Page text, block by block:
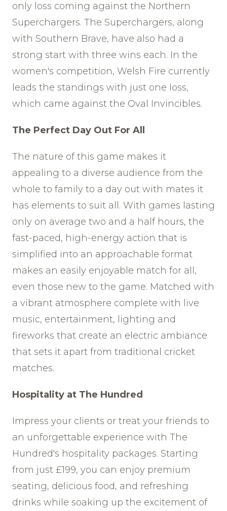
only loss coming against the Northern
Superchargers. The Superchargers, along
with Southern Brave, have also had a
strong start with three wins each. In the
women's competition, Welsh Fire currently
leads the standings with just one loss,
which came against the Oval Invincibles.
The Perfect Day Out For All
The nature of this game makes it
appealing to a diverse audience from the
whole to family to a day out with mates it
has elements to suit all. With games lasting
only on average two and a half hours, the
fast-paced, high-energy action that is
simplified into an approachable format
makes an easily enjoyable match for all,
even those new to the game. Matched with
a vibrant atmosphere complete with live
music, entertainment, lighting and
fireworks that create an electric ambiance
that sets it apart from traditional cricket
matches.
Hospitality at The Hundred
Impress your clients or treat your friends to
an unforgettable experience with The
Hundred's hospitality packages. Starting
from just £199, you can enjoy premium
seating, delicious food, and refreshing
drinks while soaking up the excitement of